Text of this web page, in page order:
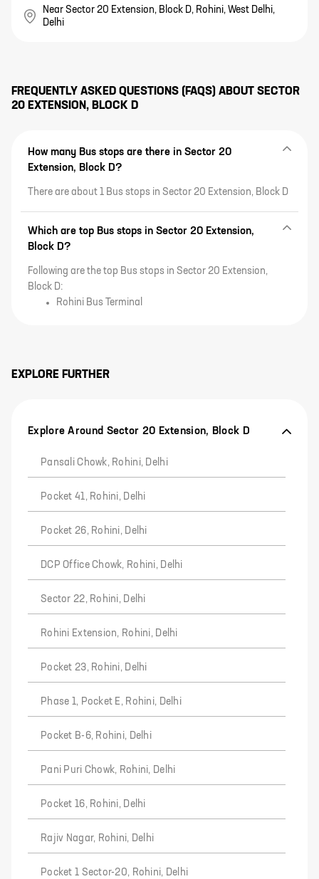
Near Sector 20 Extension, Block D, Rohini, West Delhi,
Delhi
FREQUENTLY ASKED QUESTIONS (FAQS) ABOUT SECTOR
20 EXTENSION, BLOCK D
How many Bus stops are there in Sector 20
Extension, Block D?
There are about 1 Bus stops in Sector 20 Extension, Block D
Which are top Bus stops in Sector 20 Extension,
Block D?
Following are the top Bus stops in Sector 20 Extension,
Block D:
Rohini Bus Terminal
EXPLORE FURTHER
Explore Around Sector 20 Extension, Block D
Pansali Chowk, Rohini, Delhi
Pocket 41, Rohini, Delhi
Pocket 26, Rohini, Delhi
DCP Office Chowk, Rohini, Delhi
Sector 22, Rohini, Delhi
Rohini Extension, Rohini, Delhi
Pocket 23, Rohini, Delhi
Phase 1, Pocket E, Rohini, Delhi
Pocket B-6, Rohini, Delhi
Pani Puri Chowk, Rohini, Delhi
Pocket 16, Rohini, Delhi
Rajiv Nagar, Rohini, Delhi
Pocket 1 Sector-20, Rohini, Delhi